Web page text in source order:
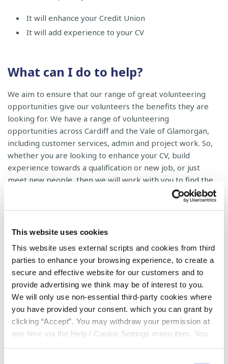
This website uses cookies
This website uses external scripts and cookies from third
parties to enhance your browsing experience, to create a
secure and effective website for our customers and to
provide advertising we think may be of interest to you.
We will only use non-essential third-party cookies where
you have provided your consent. which you can grant by
clicking “Accept”. You may withdraw your permission at
any time via the Help / Cookie Settings menu item. You
It will enhance your Credit Union
It will add experience to your CV
What can I do to help?
We aim to ensure that our range of great volunteering
opportunities give our volunteers the benefits they are
looking for. We have a range of volunteering
opportunities across Cardiff and the Vale of Glamorgan,
including customer services, admin and project work. So,
whether you are looking to enhance your CV, build
experience towards a qualification or new job, or just
meet new people, then we will work with you to find the
We at the Credit Union cannot achieve our objectives in
our volunteers. If you feel you (or a friend) have the
relevant experience to take part and you have a few
hours a month to spare, for more details, pleasecontact
us.
Volunteer Application Form